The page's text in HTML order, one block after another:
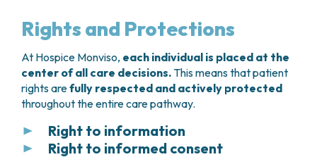
Rights and Protections
At Hospice Monviso, each individual is placed at the
center of all care decisions. This means that patient
rights arefully respected and actively protected
throughout the entire care pathway.
Right to information
Every patient has theright to receive clear and
Right to informed consent